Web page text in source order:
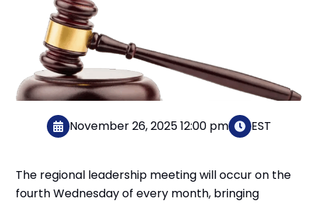
November 26, 2025 12:00 pm EST
The regional leadership meeting will occur on the
fourth Wednesday of every month, bringing